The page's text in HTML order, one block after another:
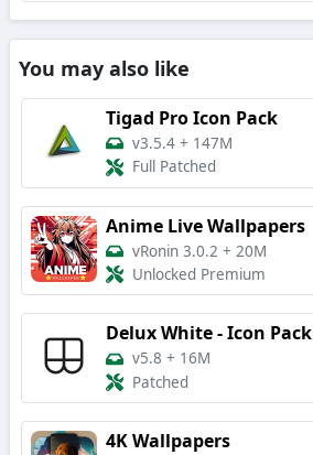
You may also like
Tigad Pro Icon Pack
v3.5.4 + 147M
Full Patched
Anime Live Wallpapers
vRonin 3.0.2 + 20M
Unlocked Premium
Delux White - Icon Pack
v5.8 + 16M
Patched
4K Wallpapers